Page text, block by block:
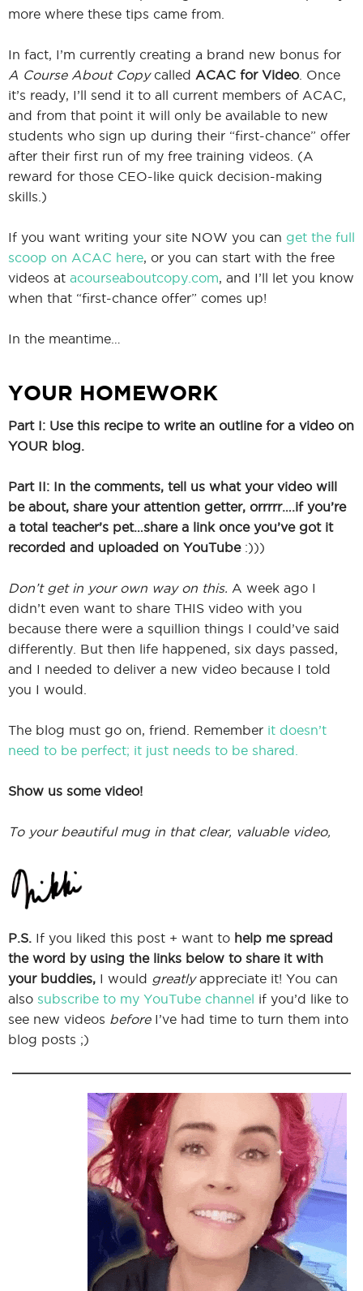
more where these tips came from.
In fact, I’m currently creating a brand new bonus for
A Course About Copycalled ACAC for Video . Once
it’s ready, I’ll send it to all current members of ACAC,
and from that point it will only be available to new
students who sign up during their “first-chance” offer
after their first run of my free training videos. (A
reward for those CEO-like quick decision-making
skills.)
If you want writing your site NOW you can get the full
scoop on ACAC here, or you can start with the free
videos at acourseaboutcopy.com, and I’ll let you know
when that “first-chance offer” comes up!
In the meantime…
YOUR HOMEWORK
Part I: Use this recipe to write an outline for a video on
YOUR blog.
Part II: In the comments, tell us what your video will
be about, share your attention getter, orrrrr….if you’re
a total teacher’s pet…share a link once you’ve got it
recorded and uploaded on YouTube :)))
Don’t get in your own way on this. A week ago I
didn’t even want to share THIS video with you
because there were a squillion things I could’ve said
differently. But then life happened, six days passed,
and I needed to deliver a new video because I told
you I would.
The blog must go on, friend. Remember it doesn’t
need to be perfect; it just needs to be shared.
Show us some video!
To your beautiful mug in that clear, valuable video,
P.S. If you liked this post + want to help me spread
the word by using the links below to share it with
your buddies, I would greatlyappreciate it! You can
also subscribe to my YouTube channel if you’d like to
see new videos beforeI’ve had time to turn them into
blog posts ;)